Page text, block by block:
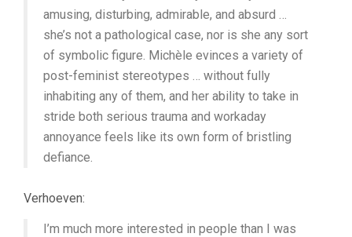
amusing, disturbing, admirable, and absurd …
she’s not a pathological case, nor is she any sort
of symbolic figure. Michèle evinces a variety of
post-feminist stereotypes … without fully
inhabiting any of them, and her ability to take in
stride both serious trauma and workaday
annoyance feels like its own form of bristling
defiance.
Verhoeven:
I’m much more interested in people than I was